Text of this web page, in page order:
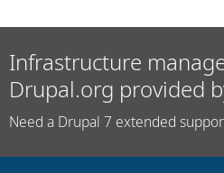
Infrastructure
Drupal.org provided
Need a Drupal 7 extended